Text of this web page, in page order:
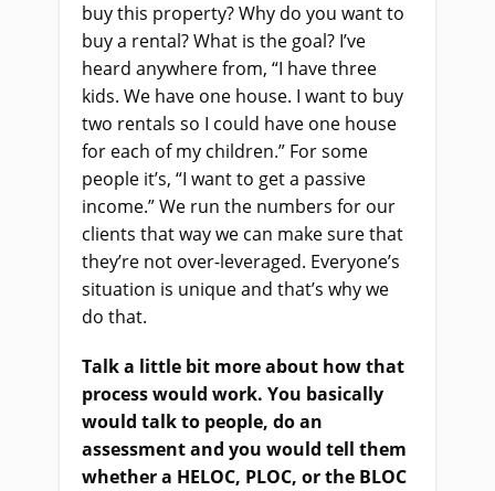
buy this property? Why do you want to
buy a rental? What is the goal? I’ve
heard anywhere from, “I have three
kids. We have one house. I want to buy
two rentals so I could have one house
for each of my children.” For some
people it’s, “I want to get a passive
income.” We run the numbers for our
clients that way we can make sure that
they’re not over-leveraged. Everyone’s
situation is unique and that’s why we
do that.
Talk a little bit more about how that
process would work. You basically
would talk to people, do an
assessment and you would tell them
whether a HELOC, PLOC, or the BLOC